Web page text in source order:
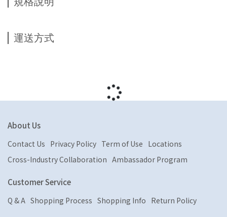
運送方式
About Us
Contact Us Privacy Policy Term of Use Locations
Cross-Industry Collaboration Ambassador Program
Customer Service
Q & A Shopping Process Shopping Info Return Policy